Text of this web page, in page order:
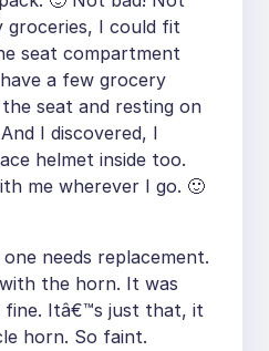
groceries, I could fit
seat compartment
a few grocery
seat and resting on
I discovered, I
helmet inside too.
me wherever I go. 🙂
needs replacement.
the horn. It was
fine. Itâ€™s just that, it
horn. So faint.